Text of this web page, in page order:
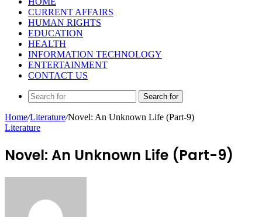
CURRENT AFFAIRS
HUMAN RIGHTS
EDUCATION
HEALTH
INFORMATION TECHNOLOGY
ENTERTAINMENT
CONTACT US
Search for
Home/Literature/Novel: An Unknown Life (Part-9)
Literature
Novel: An Unknown Life (Part-9)